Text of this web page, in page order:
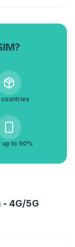
countries
up to 90%
- 4G/5G